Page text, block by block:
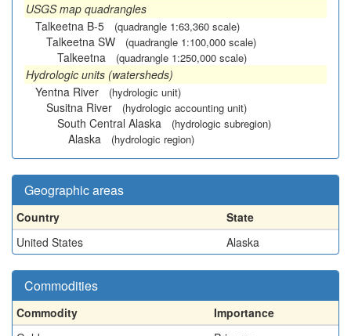
USGS map quadrangles
Talkeetna B-5
(quadrangle 1:63,360 scale)
Talkeetna SW (quadrangle 1:100,000 scale)
Talkeetna (quadrangle 1:250,000 scale)
Hydrologic units (watersheds)
Yentna River
(hydrologic unit)
Susitna River (hydrologic accounting unit)
South Central Alaska (hydrologic subregion)
Alaska (hydrologic region)
Geographic areas
Country
State
United States
Alaska
Commodities
Commodity
Importance